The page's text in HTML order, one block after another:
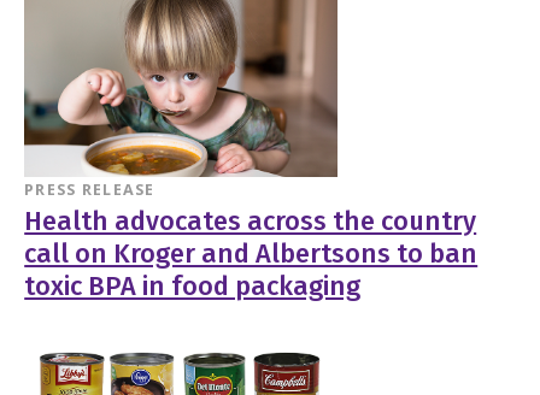
PRESS RELEASE
Health advocates across the country
call on Kroger and Albertsons to ban
toxic BPA in food packaging